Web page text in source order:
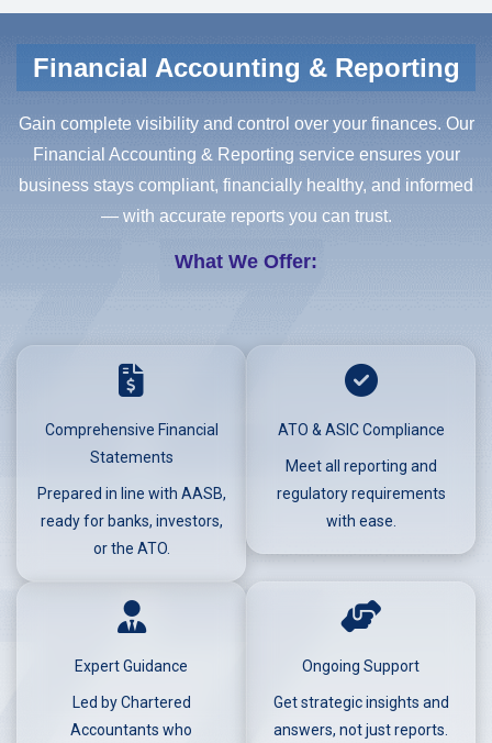
Financial Accounting & Reporting
Gain complete visibility and control over your finances. Our
Financial Accounting & Reporting service ensures your
business stays compliant, financially healthy, and informed
— with accurate reports you can trust.
What We Offer:
Comprehensive Financial
Statements
Prepared in line with AASB,
ready for banks, investors,
or the ATO.
ATO & ASIC Compliance
Meet all reporting and
regulatory requirements
with ease.
Expert Guidance
Led by Chartered
Accountants who
Ongoing Support
Get strategic insights and
answers, not just reports.